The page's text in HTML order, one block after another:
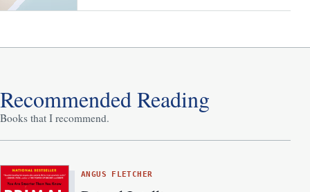
Recommended Reading
Books that I recommend.
ANGUS FLETCHER